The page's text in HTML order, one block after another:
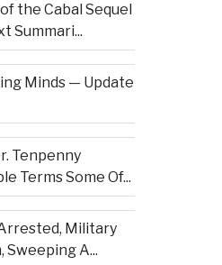
the Cabal Sequel
Summari...
Minds — Update
Tenpenny
Terms Some Of...
Military
Sweeping A...